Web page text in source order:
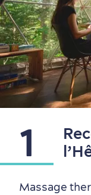
Outside the
Winter
in Old Québec
Eco-Friendly
Official Travel
1
Massage